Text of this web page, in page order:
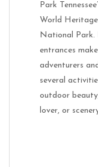
Park
World
National Park.
entrances
adventurers
several
outdoor
lover, or